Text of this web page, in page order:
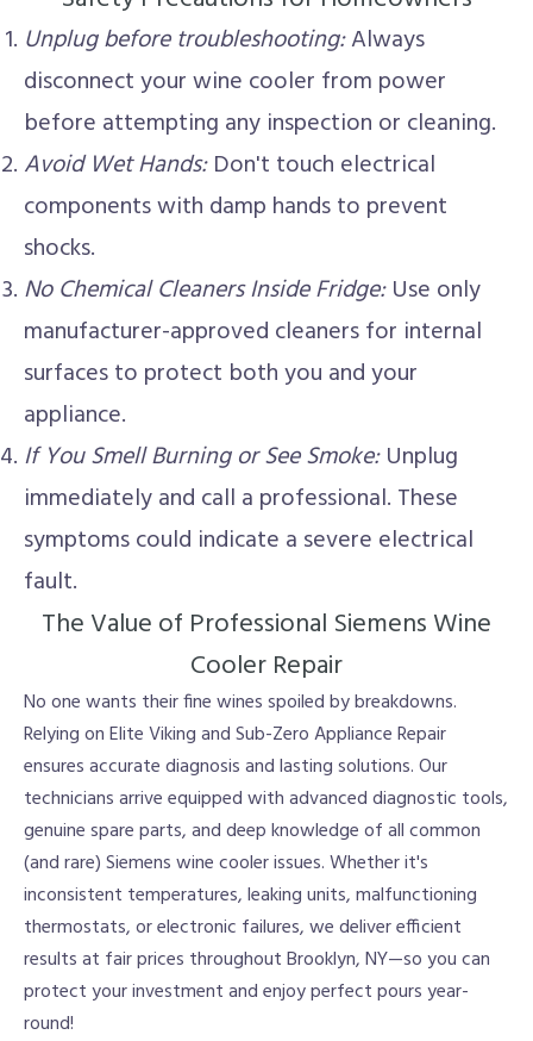
Unplug before troubleshooting:Always
disconnect your wine cooler from power
before attempting any inspection or cleaning.
Avoid Wet Hands:Don't touch electrical
components with damp hands to prevent
shocks.
No Chemical Cleaners Inside Fridge:Use only
manufacturer-approved cleaners for internal
surfaces to protect both you and your
appliance.
If You Smell Burning or See Smoke:Unplug
immediately and call a professional. These
symptoms could indicate a severe electrical
fault.
The Value of Professional Siemens Wine
Cooler Repair
No one wants their fine wines spoiled by breakdowns.
Relying on Elite Viking and Sub-Zero Appliance Repair
ensures accurate diagnosis and lasting solutions. Our
technicians arrive equipped with advanced diagnostic tools,
genuine spare parts, and deep knowledge of all common
(and rare) Siemens wine cooler issues. Whether it's
inconsistent temperatures, leaking units, malfunctioning
thermostats, or electronic failures, we deliver efficient
results at fair prices throughout Brooklyn, NY—so you can
protect your investment and enjoy perfect pours year-
round!